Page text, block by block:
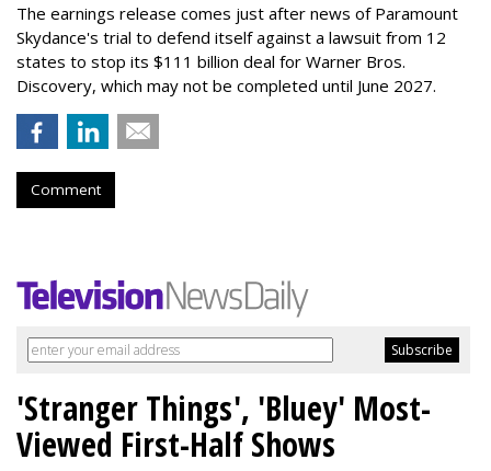
The earnings release comes just after news of Paramount
Skydance's trial to defend itself against a lawsuit from 12
states to stop its $111 billion deal for Warner Bros.
Discovery, which may not be completed until June 2027.
Comment
'Stranger Things', 'Bluey' Most-
Viewed First-Half Shows